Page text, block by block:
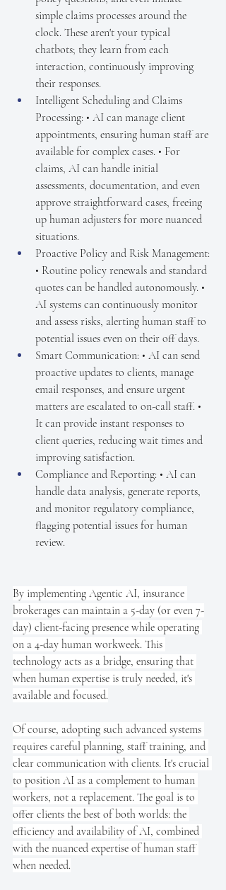
simple claims processes around the
clock. These aren't your typical
chatbots; they learn from each
interaction, continuously improving
their responses.
Intelligent Scheduling and Claims
Processing: • AI can manage client
appointments, ensuring human staff are
available for complex cases. • For
claims, AI can handle initial
assessments, documentation, and even
approve straightforward cases, freeing
up human adjusters for more nuanced
situations.
Proactive Policy and Risk Management:
• Routine policy renewals and standard
quotes can be handled autonomously. •
AI systems can continuously monitor
and assess risks, alerting human staff to
potential issues even on their off days.
Smart Communication: • AI can send
proactive updates to clients, manage
email responses, and ensure urgent
matters are escalated to on-call staff. •
It can provide instant responses to
client queries, reducing wait times and
improving satisfaction.
Compliance and Reporting: • AI can
handle data analysis, generate reports,
and monitor regulatory compliance,
flagging potential issues for human
review.
By implementing Agentic AI, insurance
brokerages can maintain a 5-day (or even 7-
day) client-facing presence while operating
on a 4-day human workweek. This
technology acts as a bridge, ensuring that
when human expertise is truly needed, it's
available and focused.
Of course, adopting such advanced systems
requires careful planning, staff training, and
clear communication with clients. It's crucial
to position AI as a complement to human
workers, not a replacement. The goal is to
offer clients the best of both worlds: the
efficiency and availability of AI, combined
with the nuanced expertise of human staff
when needed.